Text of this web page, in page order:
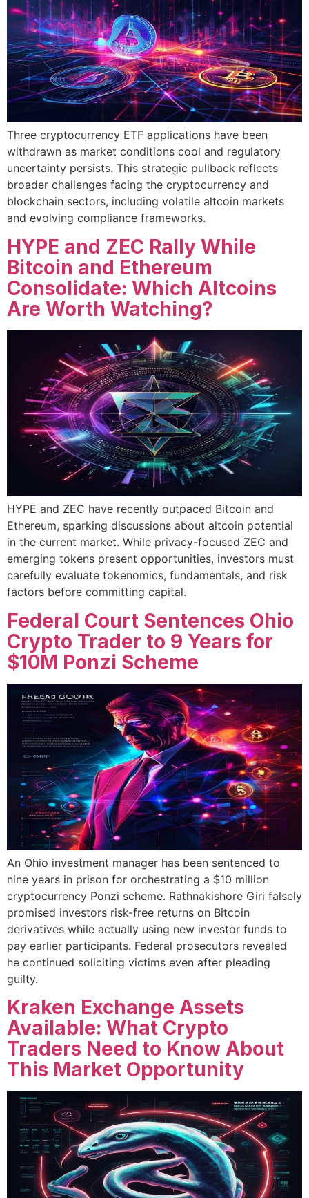
Three cryptocurrency ETF applications have been
withdrawn as market conditions cool and regulatory
uncertainty persists. This strategic pullback reflects
broader challenges facing the cryptocurrency and
blockchain sectors, including volatile altcoin markets
and evolving compliance frameworks.
HYPE and ZEC Rally While
Bitcoin and Ethereum
Consolidate: Which Altcoins
Are Worth Watching?
HYPE and ZEC have recently outpaced Bitcoin and
Ethereum, sparking discussions about altcoin potential
in the current market. While privacy-focused ZEC and
emerging tokens present opportunities, investors must
carefully evaluate tokenomics, fundamentals, and risk
factors before committing capital.
Federal Court Sentences Ohio
Crypto Trader to 9 Years for
$10M Ponzi Scheme
An Ohio investment manager has been sentenced to
nine years in prison for orchestrating a $10 million
cryptocurrency Ponzi scheme. Rathnakishore Giri falsely
promised investors risk-free returns on Bitcoin
derivatives while actually using new investor funds to
pay earlier participants. Federal prosecutors revealed
he continued soliciting victims even after pleading
guilty.
Kraken Exchange Assets
Available: What Crypto
Traders Need to Know About
This Market Opportunity